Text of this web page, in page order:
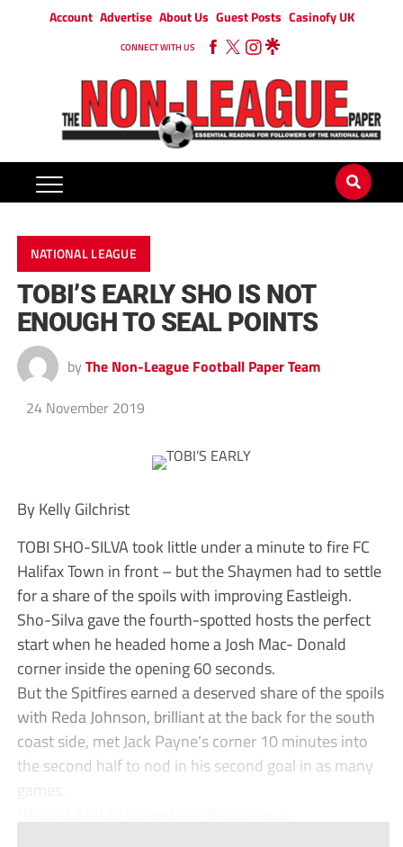
Account Advertise About Us Guest Posts Casinofy UK
CONNECT WITH US
NATIONAL LEAGUE
TOBI’S EARLY SHO IS NOT
ENOUGH TO SEAL POINTS
by The Non-League Football Paper Team
24 November 2019
By Kelly Gilchrist
TOBI SHO-SILVA took little under a minute to fire FC
Halifax Town in front – but the Shaymen had to settle
for a share of the spoils with improving Eastleigh.
Sho-Silva gave the fourth-spotted hosts the perfect
start when he headed home a Josh Mac- Donald
corner inside the opening 60 seconds.
But the Spitfires earned a deserved share of the spoils
with Reda Johnson, brilliant at the back for the south
coast side, met Jack Payne’s corner 10 minutes into
the second half to nod in his second goal in as many